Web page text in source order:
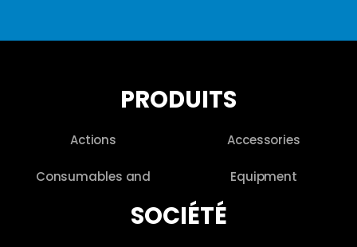
PRODUITS
Actions
Consumables and
Accessories
Equipment
SOCIÉTÉ